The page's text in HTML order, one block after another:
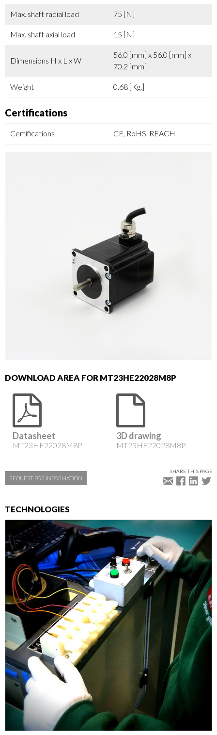
Max. shaft radial load 75 [N]
Max. shaft axial load 15 [N]
Dimensions H x L x W
56.0 [mm] x 56.0 [mm] x
70.2 [mm]
Weight 0.68 [Kg.]
Certifications
Certifications CE, RoHS, REACH
DOWNLOAD AREA FOR MT23HE22028M8P
Datasheet
MT23HE22028M8P
3D drawing
MT23HE22028M8P
REQUEST FOR INFORMATION
SHARE THIS PAGE
TECHNOLOGIES